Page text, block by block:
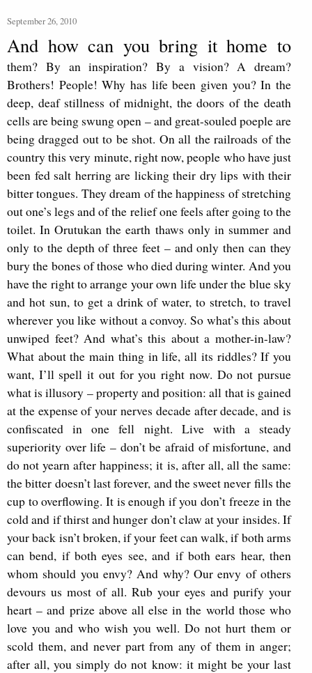
September 26, 2010
And how can you bring it home to
them? By an inspiration? By a vision? A dream?
Brothers! People! Why has life been given you? In the
deep, deaf stillness of midnight, the doors of the death
cells are being swung open – and great-souled poeple are
being dragged out to be shot. On all the railroads of the
country this very minute, right now, people who have just
been fed salt herring are licking their dry lips with their
bitter tongues. They dream of the happiness of stretching
out one’s legs and of the relief one feels after going to the
toilet. In Orutukan the earth thaws only in summer and
only to the depth of three feet – and only then can they
bury the bones of those who died during winter. And you
have the right to arrange your own life under the blue sky
and hot sun, to get a drink of water, to stretch, to travel
wherever you like without a convoy. So what’s this about
unwiped feet? And what’s this about a mother-in-law?
What about the main thing in life, all its riddles? If you
want, I’ll spell it out for you right now. Do not pursue
what is illusory – property and position: all that is gained
at the expense of your nerves decade after decade, and is
confiscated in one fell night. Live with a steady
superiority over life – don’t be afraid of misfortune, and
do not yearn after happiness; it is, after all, all the same:
the bitter doesn’t last forever, and the sweet never fills the
cup to overflowing. It is enough if you don’t freeze in the
cold and if thirst and hunger don’t claw at your insides. If
your back isn’t broken, if your feet can walk, if both arms
can bend, if both eyes see, and if both ears hear, then
whom should you envy? And why? Our envy of others
devours us most of all. Rub your eyes and purify your
heart – and prize above all else in the world those who
love you and who wish you well. Do not hurt them or
scold them, and never part from any of them in anger;
after all, you simply do not know: it might be your last